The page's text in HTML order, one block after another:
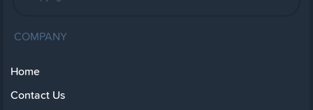
COMPANY
Home
Contact Us